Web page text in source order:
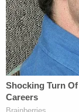
Boasberg's
according to
The press
databases
continues to